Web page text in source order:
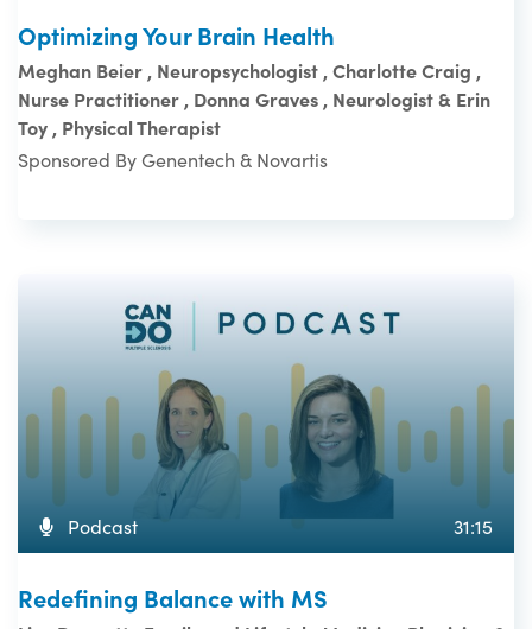
Optimizing Your Brain Health
Meghan Beier , Neuropsychologist , Charlotte Craig ,
Nurse Practitioner , Donna Graves , Neurologist & Erin
Toy , Physical Therapist
Sponsored By Genentech & Novartis
Podcast 31:15
Redefining Balance with MS